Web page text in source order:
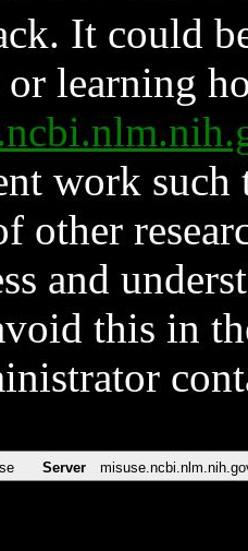
It could
learning
work such
other
and
this in
Server